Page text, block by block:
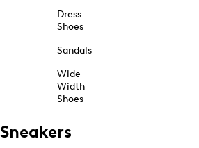
Dress
Shoes
Sandals
Wide
Width
Shoes
Sneakers